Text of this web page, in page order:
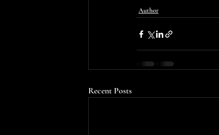
Author
Recent Posts